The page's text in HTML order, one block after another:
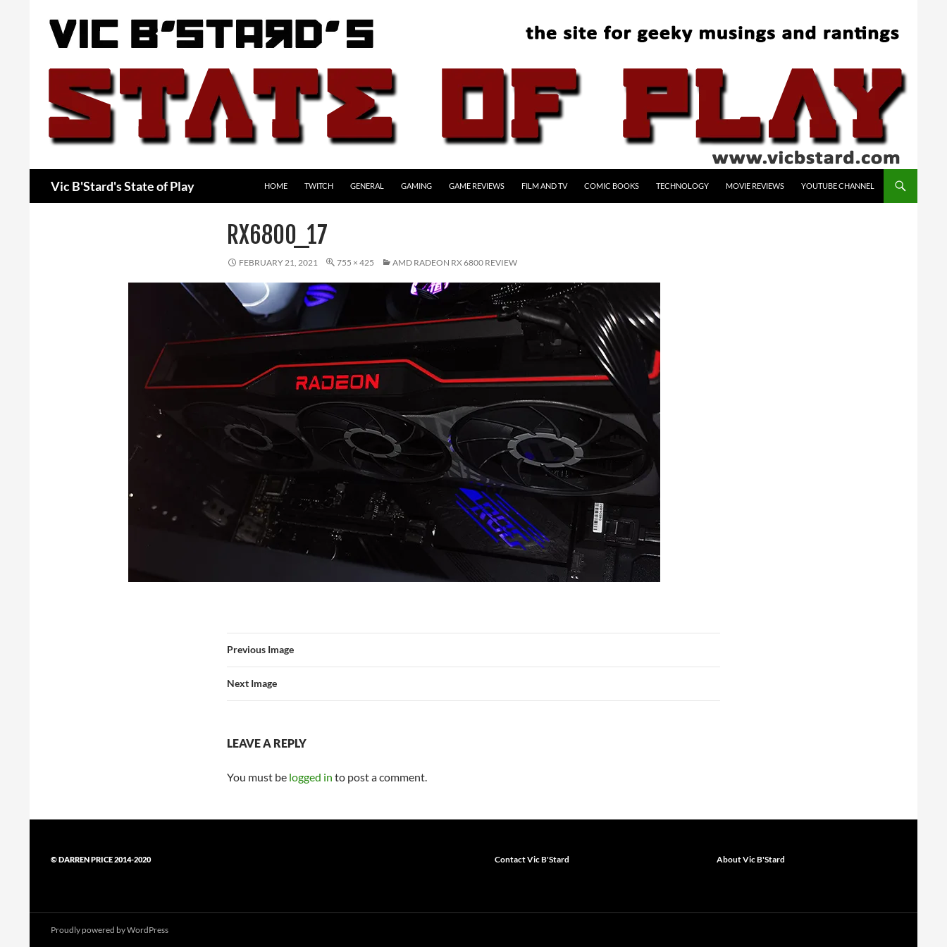
Vic B'Stard's State of Play HOME TWITCH GENERAL GAMING GAME REVIEWS FILM AND TV COMIC BOOKS TECHNOLOGY MOVIE REVIEWS YOUTUBE CHANNEL
RX6800_17
FEBRUARY 21, 2021 755 × 425 AMD RADEON RX 6800 REVIEW
Previous Image
Next Image
LEAVE A REPLY
You must be logged in to post a comment.
© DARREN PRICE 2014-2020 Contact Vic B'Stard About Vic B'Stard
Proudly powered by WordPress